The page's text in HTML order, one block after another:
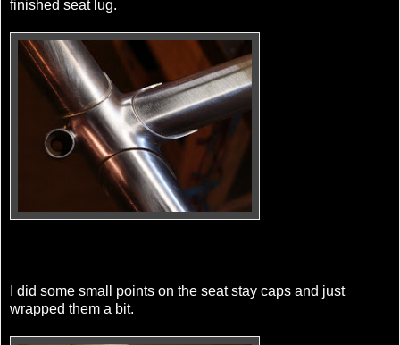
finished seat lug.
I did some small points on the seat stay caps and just
wrapped them a bit.